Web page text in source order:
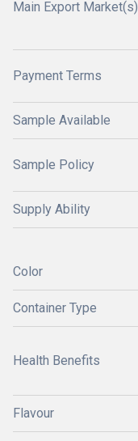
Main Export Market(s)
Payment Terms
Sample Available
Sample Policy
Supply Ability
Color
Container Type
Health Benefits
Flavour